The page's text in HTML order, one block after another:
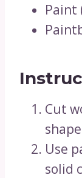
Paint
Cut
Use
solid